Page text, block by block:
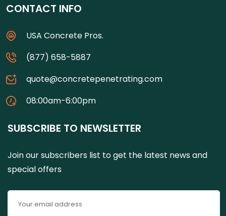
CONTACT INFO
USA Concrete Pros.
(877) 658-5887
quote@concretepenetrating.com
08:00am-6:00pm
SUBSCRIBE TO NEWSLETTER
Join our subscribers list to get the latest news and
special offers